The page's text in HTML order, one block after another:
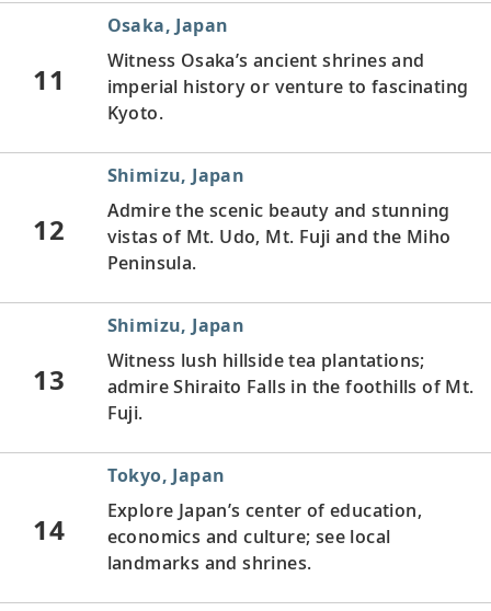
11
Osaka, Japan
Witness Osaka’s ancient shrines and
imperial history or venture to fascinating
Kyoto.
12
Shimizu, Japan
Admire the scenic beauty and stunning
vistas of Mt. Udo, Mt. Fuji and the Miho
Peninsula.
13
Shimizu, Japan
Witness lush hillside tea plantations;
admire Shiraito Falls in the foothills of Mt.
Fuji.
14
Tokyo, Japan
Explore Japan’s center of education,
economics and culture; see local
landmarks and shrines.